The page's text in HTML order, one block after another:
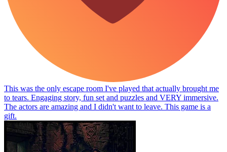
This was the only escape room I've played that actually brought me
to tears. Engaging story, fun set and puzzles and VERY immersive.
The actors are amazing and I didn't want to leave. This game is a
gift.